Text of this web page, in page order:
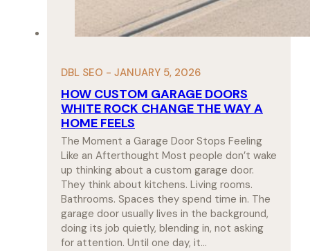
DBL SEO - JANUARY 5, 2026
HOW CUSTOM GARAGE DOORS
WHITE ROCK CHANGE THE WAY A
HOME FEELS
The Moment a Garage Door Stops Feeling
Like an Afterthought Most people don’t wake
up thinking about a custom garage door.
They think about kitchens. Living rooms.
Bathrooms. Spaces they spend time in. The
garage door usually lives in the background,
doing its job quietly, blending in, not asking
for attention. Until one day, it…